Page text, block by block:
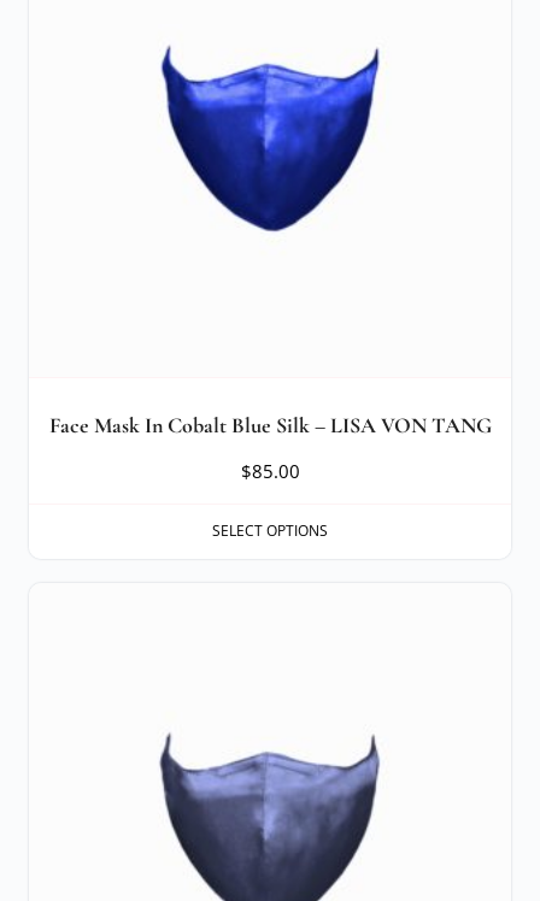
Face Mask In Cobalt Blue Silk – LISA VON TANG
$85.00
SELECT OPTIONS